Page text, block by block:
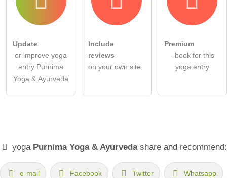
Update
or improve yoga
entry Purnima
Yoga & Ayurveda
Include
reviews
on your own site
Premium
- book for this
yoga entry
yoga Purnima Yoga & Ayurvedashare and recommend:
e-mail Facebook Twitter Whatsapp